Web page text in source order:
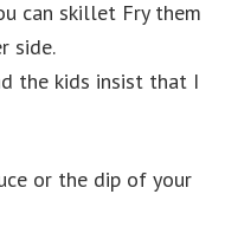
can skillet Fry them
side.
the kids insist that I
or the dip of your